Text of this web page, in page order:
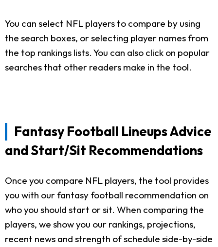
You can select NFL players to compare by using
the search boxes, or selecting player names from
the top rankings lists. You can also click on popular
searches that other readers make in the tool.
Fantasy Football Lineups Advice
and Start/Sit Recommendations
Once you compare NFL players, the tool provides
you with our fantasy football recommendation on
who you should start or sit. When comparing the
players, we show you our rankings, projections,
recent news and strength of schedule side-by-side